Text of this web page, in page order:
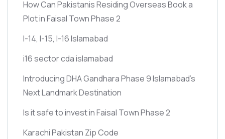
How Can Pakistanis Residing Overseas Book a
Plot in Faisal Town Phase 2
I-14, I-15, I-16 Islamabad
i16 sector cda islamabad
Introducing DHA Gandhara Phase 9 Islamabad’s
Next Landmark Destination
Is it safe to invest in Faisal Town Phase 2
Karachi Pakistan Zip Code